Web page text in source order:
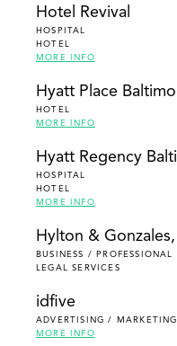
Hotel Revival
HOSPITAL
HOTEL
MORE INFO
Hyatt Place
HOTEL
MORE INFO
Hyatt Regency
HOSPITAL
HOTEL
MORE INFO
Hylton & Gonzales,
BUSINESS / PROFESSIONAL
LEGAL SERVICES
idfive
ADVERTISING /
MORE INFO